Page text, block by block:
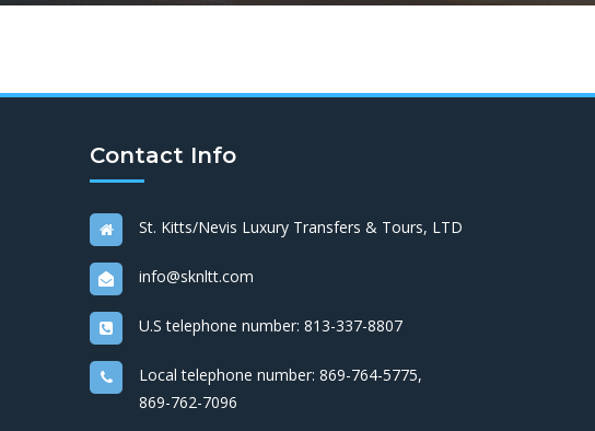
Contact Info
St. Kitts/Nevis Luxury Transfers & Tours, LTD
info@sknltt.com
U.S telephone number: 813-337-8807
Local telephone number: 869-764-5775,
869-762-7096